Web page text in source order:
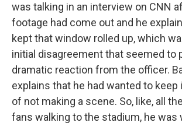
was talking in an interview on CNN
footage had come out and he
kept that window rolled up, which
initial disagreement that seemed to
dramatic reaction from the officer.
explains that he had wanted to keep
of not making a scene. So, like, all
fans walking to the stadium, he was